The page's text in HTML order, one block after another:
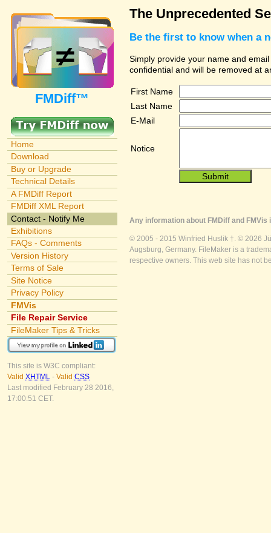
FMDiff™
Home
Download
Buy or Upgrade
Technical Details
A FMDiff Report
FMDiff XML Report
Contact - Notify Me
Exhibitions
FAQs - Comments
Version History
Terms of Sale
Site Notice
Privacy Policy
FMVis
File Repair Service
FileMaker Tips & Tricks
This site is W3C compliant:
Valid XHTML - Valid CSS
Last modified February 28 2016,
17:00:51 CET.
The Unprecedented
Be the first to know when a
Simply provide your name and
confidential and will be removed at
First Name
Last Name
E-Mail
Notice
Any information about FMDiff and
© 2005 - 2015 Winfried Huslik †. © 2026
Augsburg, Germany. FileMaker is a
respective owners. This web site has not